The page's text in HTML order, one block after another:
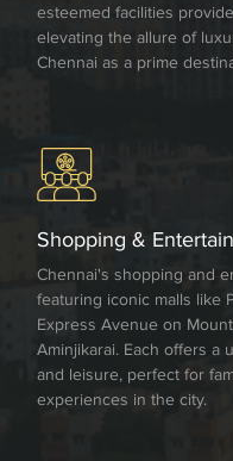
esteemed facilities
elevating the allure of
Chennai as a prime
Shopping &
Chennai's shopping and
featuring iconic malls like
Express Avenue on
Aminjikarai. Each offers a
and leisure, perfect for
experiences in the city.